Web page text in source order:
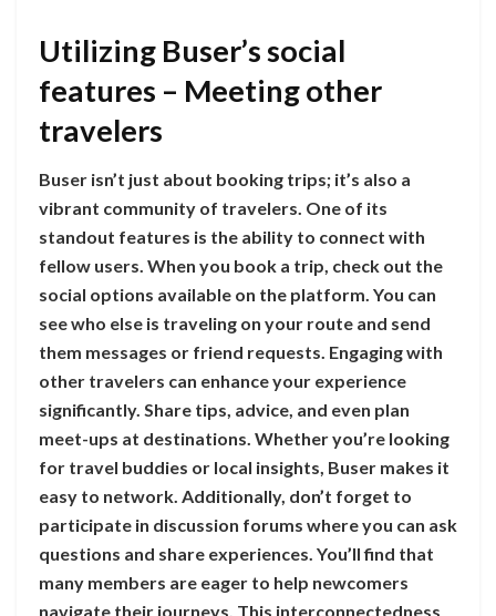
Utilizing Buser’s social
features – Meeting other
travelers
Buser isn’t just about booking trips; it’s also a
vibrant community of travelers. One of its
standout features is the ability to connect with
fellow users. When you book a trip, check out the
social options available on the platform. You can
see who else is traveling on your route and send
them messages or friend requests. Engaging with
other travelers can enhance your experience
significantly. Share tips, advice, and even plan
meet-ups at destinations. Whether you’re looking
for travel buddies or local insights, Buser makes it
easy to network. Additionally, don’t forget to
participate in discussion forums where you can ask
questions and share experiences. You’ll find that
many members are eager to help newcomers
navigate their journeys. This interconnectedness